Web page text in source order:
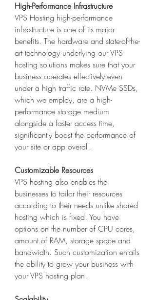
High-Performance Infrastructure
VPS Hosting high-performance
infrastructure is one of its major
benefits. The hardware and state-of-the-
art technology underlying our VPS
hosting solutions makes sure that your
business operates effectively even
under a high traffic rate. NVMe SSDs,
which we employ, are a high-
performance storage medium
alongside a faster access time,
significantly boost the performance of
your site or app overall.
Customizable Resources
VPS hosting also enables the
businesses to tailor their resources
according to their needs unlike shared
hosting which is fixed. You have
options on the number of CPU cores,
amount of RAM, storage space and
bandwidth. Such customization entails
the ability to grow your business with
your VPS hosting plan.